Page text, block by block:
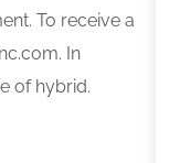
To receive a
In
of hybrid.